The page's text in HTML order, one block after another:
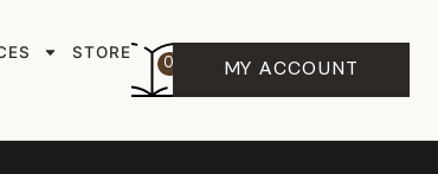
STORE
0 MY ACCOUNT